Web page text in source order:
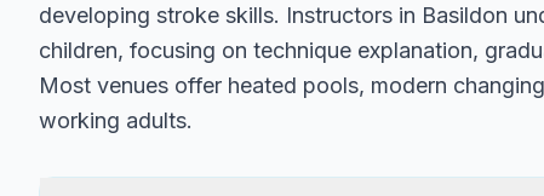
developing stroke skills. Instructors in Basildon
children, focusing on technique explanation,
Most venues offer heated pools, modern
working adults.